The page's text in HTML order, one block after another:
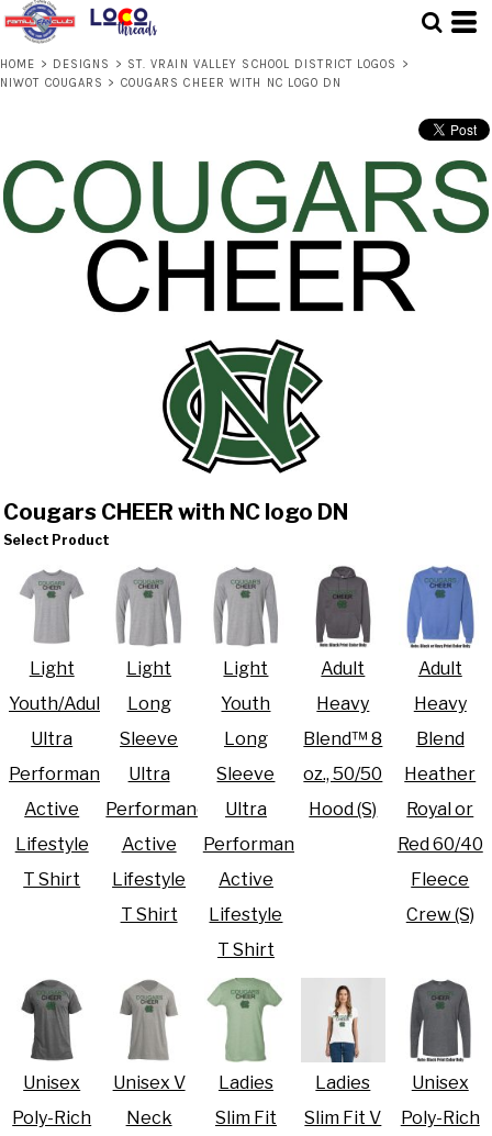
HOME > DESIGNS > ST. VRAIN VALLEY SCHOOL DISTRICT LOGOS
>
NIWOT COUGARS > COUGARS CHEER WITH NC LOGO DN
Cougars CHEER with NC logo DN
Select Product
Light
Youth/Adult
Ultra
Performance
Active
Lifestyle
T Shirt
Light
Long
Sleeve
Ultra
Performance
Active
Lifestyle
T Shirt
Light
Youth
Long
Sleeve
Ultra
Performance
Active
Lifestyle
T Shirt
Adult
Heavy
Blend™ 8
oz., 50/50
Hood (S)
Adult
Heavy
Blend
Heather
Royal or
Red 60/40
Fleece
Crew (S)
Unisex
Poly-Rich
Unisex V
Neck
Ladies
Slim Fit
Ladies
Slim Fit V
Unisex
Poly-Rich